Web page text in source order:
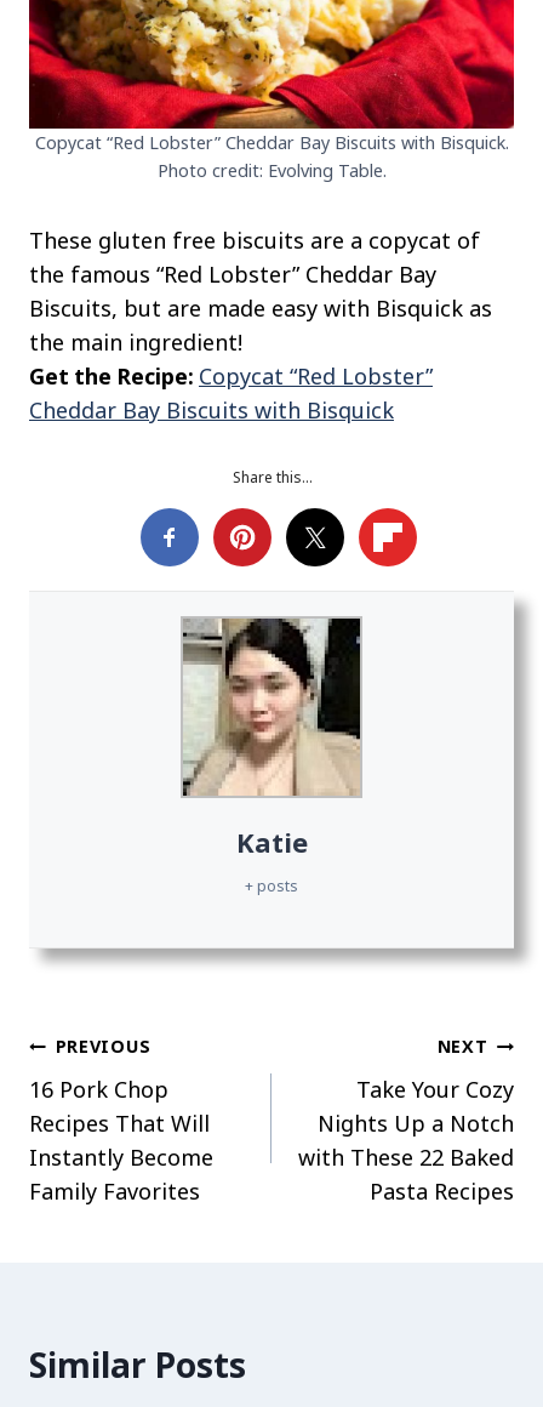
Copycat “Red Lobster” Cheddar Bay Biscuits with Bisquick.
Photo credit: Evolving Table.
These gluten free biscuits are a copycat of
the famous “Red Lobster” Cheddar Bay
Biscuits, but are made easy with Bisquick as
the main ingredient!
Get the Recipe: Copycat “Red Lobster”
Cheddar Bay Biscuits with Bisquick
Share this…
Katie
+ posts
Post
navigation
PREVIOUS
16 Pork Chop
Recipes That Will
Instantly Become
Family Favorites
NEXT
Take Your Cozy
Nights Up a Notch
with These 22 Baked
Pasta Recipes
Similar Posts